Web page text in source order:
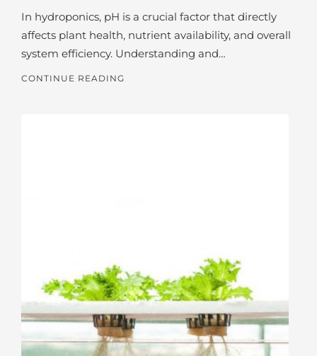
In hydroponics, pH is a crucial factor that directly
affects plant health, nutrient availability, and overall
system efficiency. Understanding and…
CONTINUE READING